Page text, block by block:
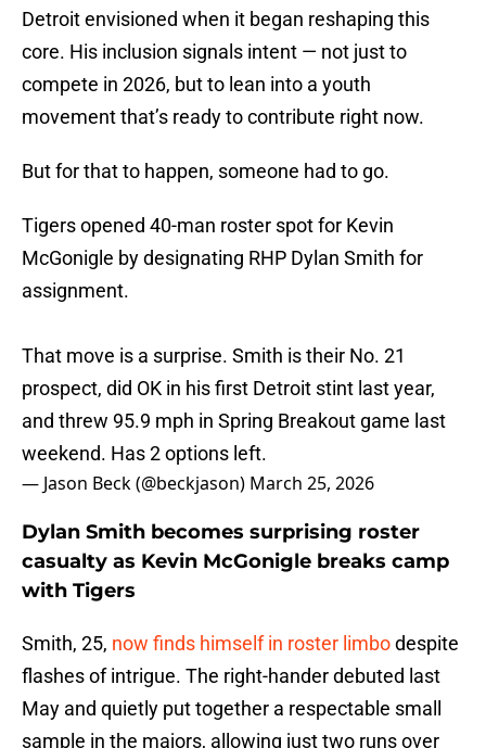
Detroit envisioned when it began reshaping this
core. His inclusion signals intent — not just to
compete in 2026, but to lean into a youth
movement that’s ready to contribute right now.
But for that to happen, someone had to go.
Tigers opened 40-man roster spot for Kevin
McGonigle by designating RHP Dylan Smith for
assignment.
That move is a surprise. Smith is their No. 21
prospect, did OK in his first Detroit stint last year,
and threw 95.9 mph in Spring Breakout game last
weekend. Has 2 options left.
— Jason Beck (@beckjason) March 25, 2026
Dylan Smith becomes surprising roster
casualty as Kevin McGonigle breaks camp
with Tigers
Smith, 25, now finds himself in roster limbodespite
flashes of intrigue. The right-hander debuted last
May and quietly put together a respectable small
sample in the majors, allowing just two runs over